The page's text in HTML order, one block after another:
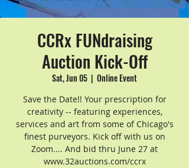
CCRx FUNdraising
Auction Kick-Off
Sat, Jun 05
  |
Online Event
Save the Date!! Your prescription for
creativity -- featuring experiences,
services and art from some of Chicago's
finest purveyors. Kick off with us on
Zoom.... And bid thru June 27 at
www.32auctions.com/ccrx